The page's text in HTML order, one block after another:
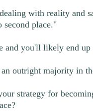
with reality and
second place."
and you'll likely end
outright majority in
strategy for